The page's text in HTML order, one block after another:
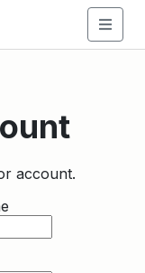
account.